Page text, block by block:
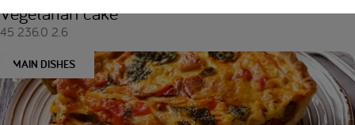
Vegetarian cake
45 236.0 2.6
MAIN DISHES